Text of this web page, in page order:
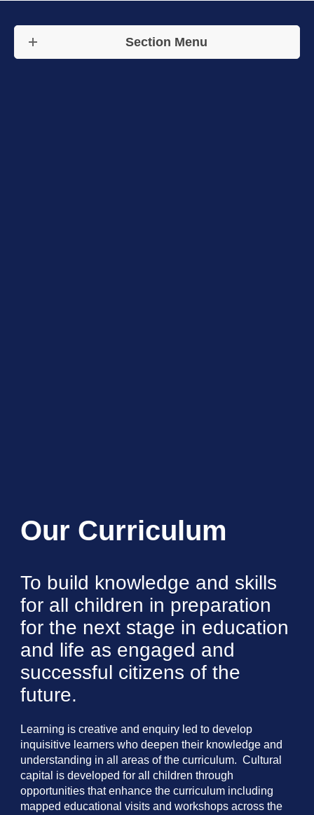
Section Menu
Our Curriculum
To build knowledge and skills
for all children in preparation
for the next stage in education
and life as engaged and
successful citizens of the
future.
Learning is creative and enquiry led to develop
inquisitive learners who deepen their knowledge and
understanding in all areas of the curriculum. Cultural
capital is developed for all children through
opportunities that enhance the curriculum including
mapped educational visits and workshops across the